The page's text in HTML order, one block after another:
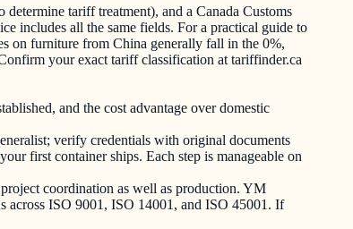
tariff treatment), and a Canada Customs
includes all the same fields. For a practical guide to
on furniture from China generally fall in the 0%,
your exact tariff classification at tariffinder.ca
and the cost advantage over domestic
verify credentials with original documents
first container ships. Each step is manageable on
coordination as well as production. YM
across ISO 9001, ISO 14001, and ISO 45001. If